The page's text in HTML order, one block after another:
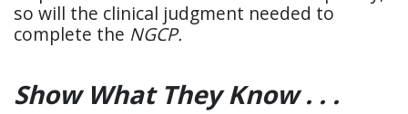
so will the clinical judgment needed to
complete the NGCP.
Show What They Know . . .